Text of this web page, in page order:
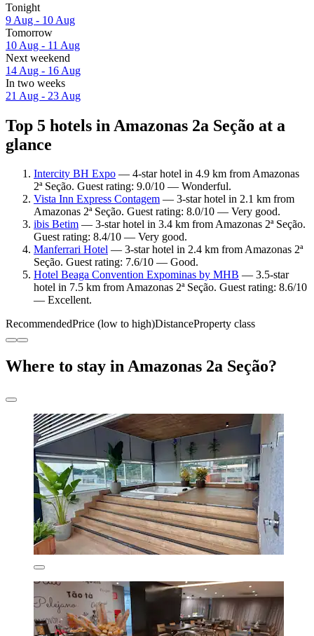
Tonight
9 Aug - 10 Aug
Tomorrow
10 Aug - 11 Aug
Next weekend
14 Aug - 16 Aug
In two weeks
21 Aug - 23 Aug
Top 5 hotels in Amazonas 2a Seção at a
glance
Intercity BH Expo — 4-star hotel in 4.9 km from Amazonas
2ª Seção. Guest rating: 9.0/10 — Wonderful.
Vista Inn Express Contagem — 3-star hotel in 2.1 km from
Amazonas 2ª Seção. Guest rating: 8.0/10 — Very good.
ibis Betim — 3-star hotel in 3.4 km from Amazonas 2ª Seção.
Guest rating: 8.4/10 — Very good.
Manferrari Hotel — 3-star hotel in 2.4 km from Amazonas 2ª
Seção. Guest rating: 7.6/10 — Good.
Hotel Beaga Convention Expominas by MHB — 3.5-star
hotel in 7.5 km from Amazonas 2ª Seção. Guest rating: 8.6/10
— Excellent.
RecommendedPrice (low to high)DistanceProperty class
Where to stay in Amazonas 2a Seção?